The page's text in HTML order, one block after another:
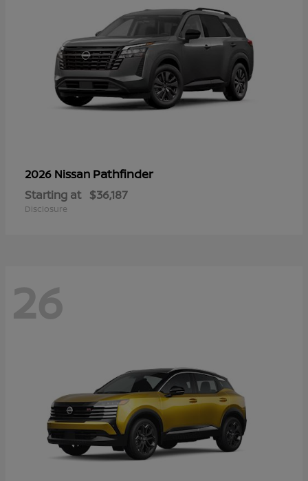
2026 Nissan Pathfinder
Starting at $36,187
Disclosure
26